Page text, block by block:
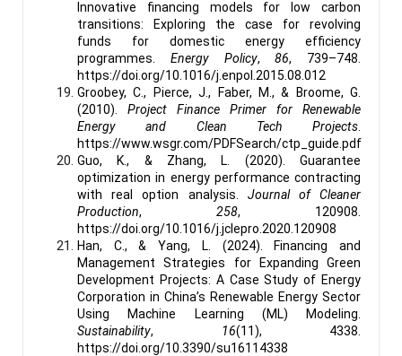
Innovative financing models for low carbon
transitions: Exploring the case for revolving
funds for domestic energy efficiency
programmes. Energy Policy,86, 739–748.
https://doi.org/10.1016/j.enpol.2015.08.012
Groobey, C., Pierce, J., Faber, M., & Broome, G.
(2010). Project Finance Primer for Renewable
Energy and Clean Tech Projects
https://www.wsgr.com/PDFSearch/ctp_guide.pdf
Guo, K., & Zhang, L. (2020). Guarantee
optimization in energy performance contracting
with real option analysis. Journal of Cleaner
Production, 258, 120908.
https://doi.org/10.1016/j.jclepro.2020.120908
Han, C., & Yang, L. (2024). Financing and
Management Strategies for Expanding Green
Development Projects: A Case Study of Energy
Corporation in China’s Renewable Energy Sector
Using Machine Learning (ML) Modeling.
Sustainability, 16(11), 4338.
https://doi.org/10.3390/su16114338